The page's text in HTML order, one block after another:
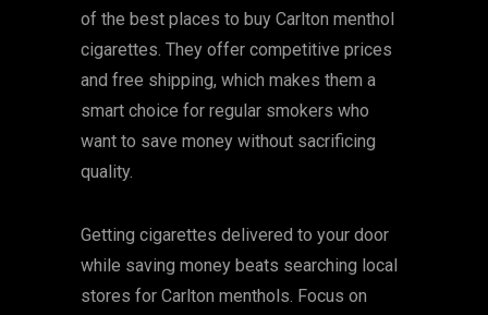
of the best places to buy Carlton menthol
cigarettes. They offer competitive prices
and free shipping, which makes them a
smart choice for regular smokers who
want to save money without sacrificing
quality.
Getting cigarettes delivered to your door
while saving money beats searching local
stores for Carlton menthols. Focus on